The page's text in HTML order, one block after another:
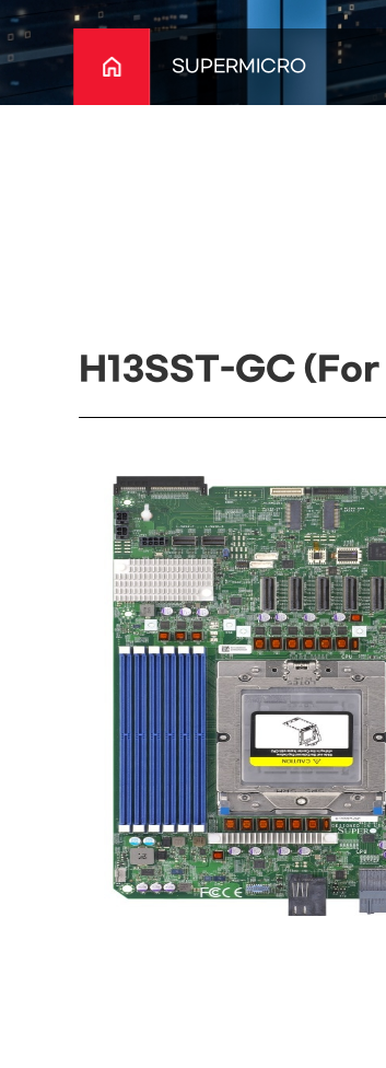
SUPERMICRO
H13SST-GC